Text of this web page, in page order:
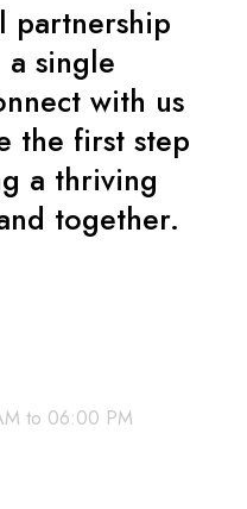
partnership
single
with us
the first step
a thriving
together.
to 06:00 PM